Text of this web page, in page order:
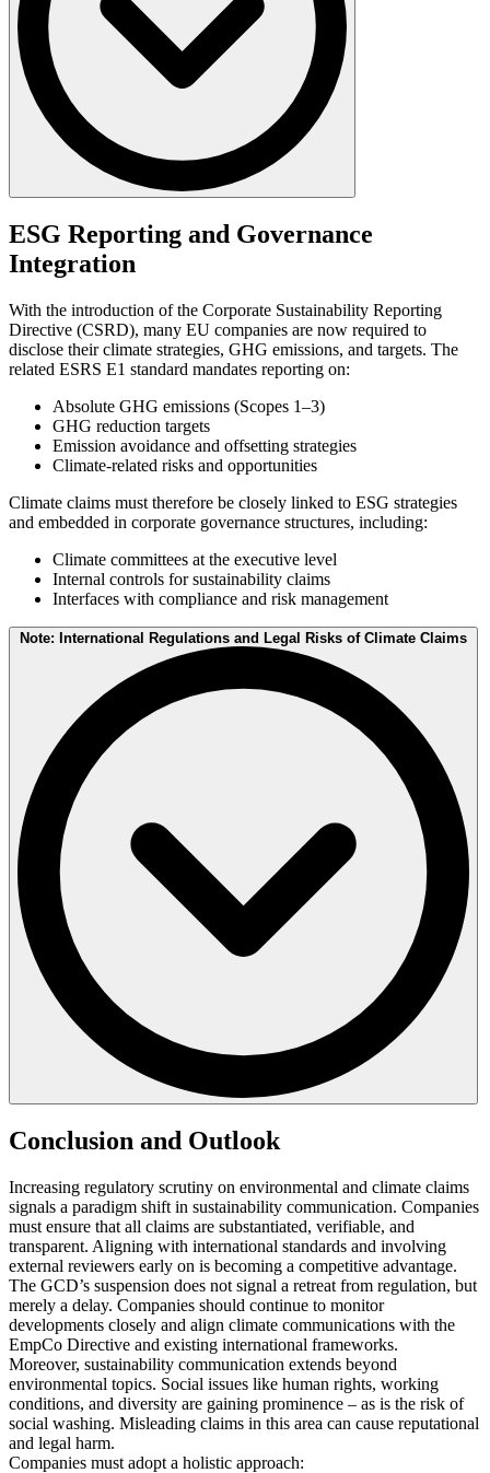
Claims such as "climate neutral" or "CO₂ compensated" are only
credible if they are based on complete GHG inventories (Scopes 1-
3), recognized methodologies (e.g., ISO 14064/67/68), clear
differentiation between reduction and offsetting, and independent
verification. Transparency regarding system boundaries and legal
compliance is essential.
ESG Reporting and Governance
Integration
With the introduction of the Corporate Sustainability Reporting
Directive (CSRD), many EU companies are now required to
disclose their climate strategies, GHG emissions, and targets. The
related ESRS E1 standard mandates reporting on:
Absolute GHG emissions (Scopes 1–3)
GHG reduction targets
Emission avoidance and offsetting strategies
Climate-related risks and opportunities
Climate claims must therefore be closely linked to ESG strategies
and embedded in corporate governance structures, including:
Climate committees at the executive level
Internal controls for sustainability claims
Interfaces with compliance and risk management
Note: International Regulations and Legal Risks of Climate Claims
Other countries and regions have also established clear rules:
USA:The Federal Trade Commission (FTC) provides Green
deceptive claims. While not legally binding, they serve as
enforcement guidance for unfair practices.
UK:The Competition and Markets Authority (CMA) issued
the Green Claims Code, setting out clear standards for
environmental advertising to ensure transparency and
verifiability.
Switzerland:The Federal Office for the Environment
(FOEN) provides voluntary market guidance on CO₂
offsetting, assisting companies in selecting and
communicating credible offset projects.
Legal Consequences: Non-compliance may result in civil (e.g.,
injunctions), administrative (fines, sanctions), or competition-related
penalties, including product recalls or corrective measures.
Conclusion and Outlook
Increasing regulatory scrutiny on environmental and climate claims
signals a paradigm shift in sustainability communication. Companies
must ensure that all claims are substantiated, verifiable, and
transparent. Aligning with international standards and involving
external reviewers early on is becoming a competitive advantage.
The GCD’s suspension does not signal a retreat from regulation, but
merely a delay. Companies should continue to monitor
developments closely and align climate communications with the
EmpCo Directive and existing international frameworks.
Moreover, sustainability communication extends beyond
environmental topics. Social issues like human rights, working
conditions, and diversity are gaining prominence – as is the risk of
social washing. Misleading claims in this area can cause reputational
and legal harm.
Companies must adopt a holistic approach: